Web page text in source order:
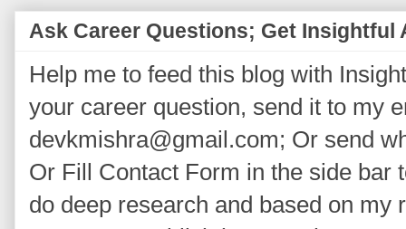
Ask Career Questions; Get Insightful
Help me to feed this blog with
your career question, send it to my
devkmishra@gmail.com; Or send
Or Fill Contact Form in the side bar
do deep research and based on my